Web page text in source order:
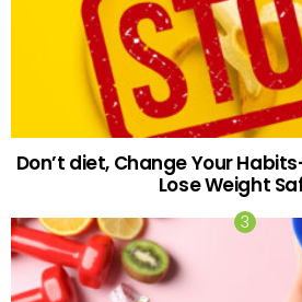
Don’t diet, Change Your
Lose Weight